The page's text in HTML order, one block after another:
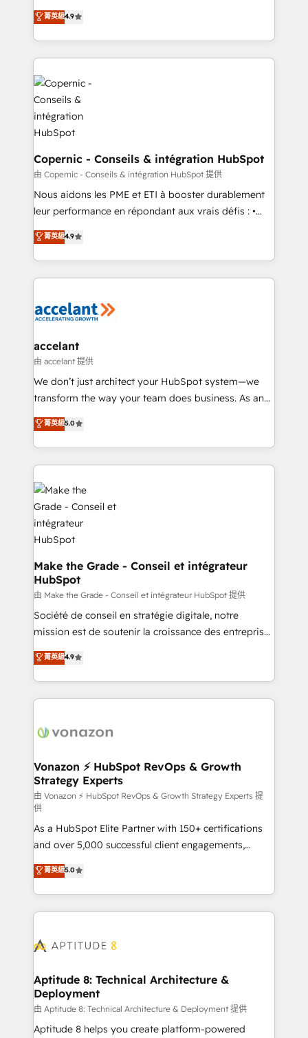
growth • Create content and videos that attract
buyers • Use AI to scale smarter Our coaching-led
lasts. So if you're ready to become the most trusted
voice in your market, let’s talk.
businesses. We go beyond implementation, shaping
the strategy, processes, and teams that turn
HubSpot into a genuine growth engine. Named
HubSpot's Global Partner of the Year in 2024,
consistently ranked among their top 5 partners
worldwide, and with over 15 years in the ecosystem,
Huble has built a track record that speaks for itself.
One company, one operating model, delivering
across offices and consulting teams in the UK, USA,
Canada, Germany, France, Belgium, Singapore, and
South Africa. Certified compliant with ISO/IEC
27001:2022 and ISO 9001:2015 across all seven
international offices and 175+ employees.
菁英級4.9
Copernic - Conseils & intégration HubSpot
由 Copernic - Conseils & intégration HubSpot 提供
Nous aidons les PME et ETI à booster durablement
leur performance en répondant aux vrais défis : •
Intégration de HubSpot avec d’autres outils (ERP,
téléphonie, etc.) • Alignement des équipes grâce à un
outil et des données partagées • Amélioration de la
collecte et de l’analyse des données pour des
de la productivité des équipes Notre équipe de 30
avec un engagement total, alignant processus
métiers et technologie, et guidant vos équipes à
travers le changement, tout en centrant vos objectifs
d’entreprise. Grâce à une méthodologie éprouvée
rapidement vos enjeux et intégrons parfaitement
HubSpot dans votre organisation. Pour toute
un échange dédié.
菁英級4.9
accelant
由 accelant 提供
We don’t just architect your HubSpot system—we
transform the way your team does business. As an
Elite HubSpot Solutions Partner, we specialize in
creating tailored, end-to-end CRM solutions that
accelerate growth, improve operational efficiency,
and ensure faster time to value on HubSpot. What
sets us apart? Our people-centric approach. From
day one, our team takes the time to deeply
understand your unique needs, crafting custom
strategies that deliver impactful results. Our mission
is to empower you to unlock HubSpot’s full potential
—faster. Through expert training, unmatched
responsiveness, and ongoing support, we equip
your team to adopt new systems with confidence
and achieve a unified, data-driven approach to
customer engagement.
菁英級5.0
Make the Grade - Conseil et intégrateur
HubSpot
由 Make the Grade - Conseil et intégrateur HubSpot 提供
Société de conseil en stratégie digitale, notre
mission est de soutenir la croissance des entreprises
B2B à travers l’acquisition de nouveaux clients,
l'intégration CRM et le développement des revenus
auprès de vos comptes existants. En France et à
l'international, nous travaillons avec des ETI
delà d’une simple transformation digitale et des
➤ L’intégration de CRM et de méthodologie RevOps
pour aligner les équipes marketing, commerciales et
support client (data migration, synchronisation API,
audit et maintenance) ➤ La création de sites internet
de conversion qui transforment les visiteurs en
opportunités d'affaires ➤ La mise en place de
stratégies d'acquisition marketing (SEO, SEA,
inbound, automatisation marketing, ABM, IA,
emailing) Informations clés : - 10 ans d'expérience -
100+ intégrations CRM HubSpot réussies - 40
cumulées
菁英級4.9
Vonazon ⚡ HubSpot RevOps & Growth
Strategy Experts
由 Vonazon ⚡ HubSpot RevOps & Growth Strategy Experts 提
供
As a HubSpot Elite Partner with 150+ certifications
and over 5,000 successful client engagements,
Vonazon turns marketing complexity into
measurable, scalable growth. From onboarding to
enterprise-grade campaigns, our in-house team
builds scalable strategies that drive long-term
Seamless CRM, CMS, and automation setup •
Custom APIs and third-party integrations 📈 End-to-
End Revenue Acceleration • Lifecycle marketing and
pipeline growth programs • Sales enablement tools
and CRM optimization • Retention strategies with
菁英級5.0
Aptitude 8: Technical Architecture &
Deployment
由 Aptitude 8: Technical Architecture & Deployment 提供
Aptitude 8 helps you create platform-powered